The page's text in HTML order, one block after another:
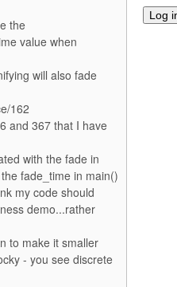
the
value when
will also fade
162
and 367 that I have
with the fade in
fade_time in main()
my code should
demo...rather
to make it smaller
- you see discrete